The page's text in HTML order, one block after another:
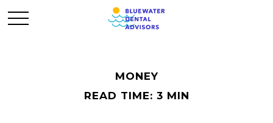
MONEY
READ TIME: 3 MIN